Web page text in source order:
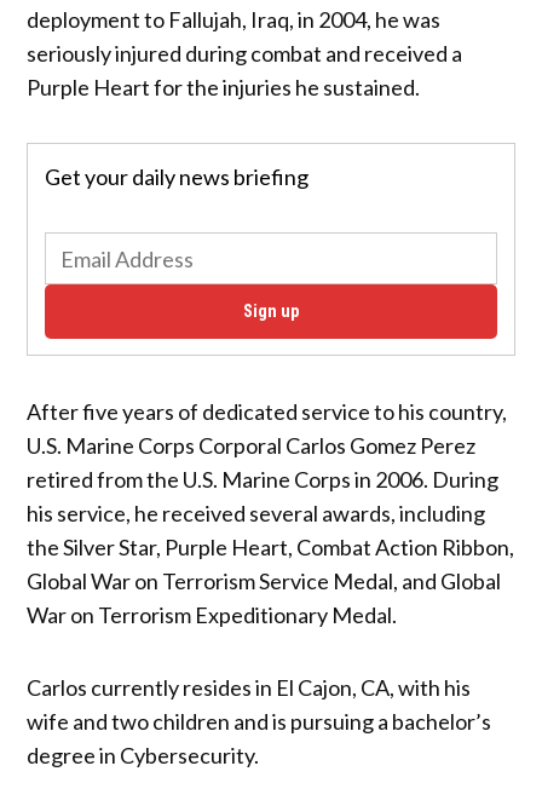
deployment to Fallujah, Iraq, in 2004, he was
seriously injured during combat and received a
Purple Heart for the injuries he sustained.
Get your daily news briefing
Sign up
After five years of dedicated service to his country,
U.S. Marine Corps Corporal Carlos Gomez Perez
retired from the U.S. Marine Corps in 2006. During
his service, he received several awards, including
the Silver Star, Purple Heart, Combat Action Ribbon,
Global War on Terrorism Service Medal, and Global
War on Terrorism Expeditionary Medal.
Carlos currently resides in El Cajon, CA, with his
wife and two children and is pursuing a bachelor’s
degree in Cybersecurity.